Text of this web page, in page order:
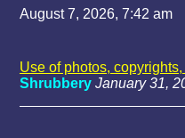
August 7, 2026, 7:42 am
Use of photos,
Shrubbery January 31,